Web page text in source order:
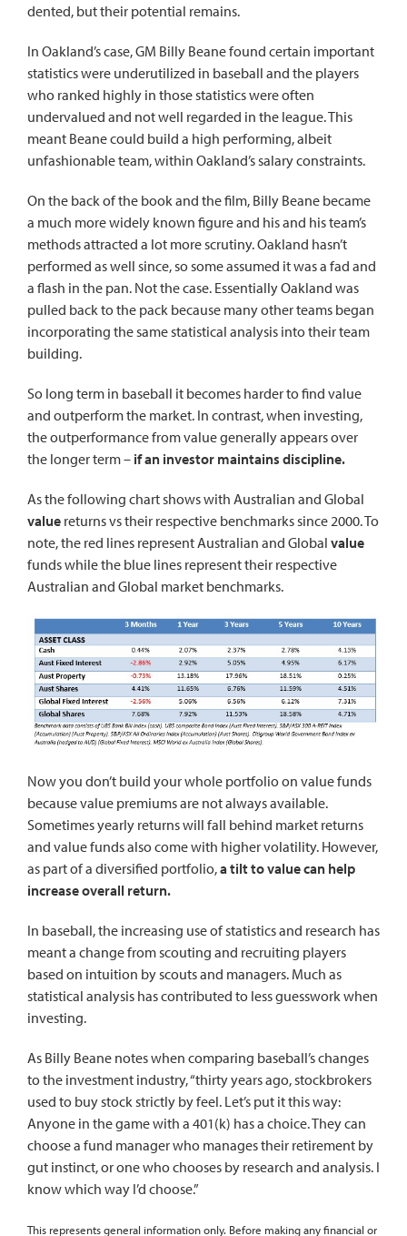
dented, but their potential remains.
In Oakland’s case, GM Billy Beane found certain important
statistics were underutilized in baseball and the players
who ranked highly in those statistics were often
undervalued and not well regarded in the league. This
meant Beane could build a high performing, albeit
unfashionable team, within Oakland’s salary constraints.
On the back of the book and the film, Billy Beane became
a much more widely known figure and his and his team’s
methods attracted a lot more scrutiny. Oakland hasn’t
performed as well since, so some assumed it was a fad and
a flash in the pan. Not the case. Essentially Oakland was
pulled back to the pack because many other teams began
incorporating the same statistical analysis into their team
building.
So long term in baseball it becomes harder to find value
and outperform the market. In contrast, when investing,
the outperformance from value generally appears over
the longer term – if an investor maintains discipline.
As the following chart shows with Australian and Global
value returns vs their respective benchmarks since 2000. To
note, the red lines represent Australian and Global value
funds while the blue lines represent their respective
Australian and Global market benchmarks.
Now you don’t build your whole portfolio on value funds
because value premiums are not always available.
Sometimes yearly returns will fall behind market returns
and value funds also come with higher volatility. However,
as part of a diversified portfolio,a tilt to value can help
increase overall return.
In baseball, the increasing use of statistics and research has
meant a change from scouting and recruiting players
based on intuition by scouts and managers. Much as
statistical analysis has contributed to less guesswork when
investing.
As Billy Beane notes when comparing baseball’s changes
to the investment industry, “thirty years ago, stockbrokers
used to buy stock strictly by feel. Let’s put it this way:
Anyone in the game with a 401(k) has a choice. They can
choose a fund manager who manages their retirement by
gut instinct, or one who chooses by research and analysis. I
know which way I’d choose.”
This represents general information only. Before making any financial or